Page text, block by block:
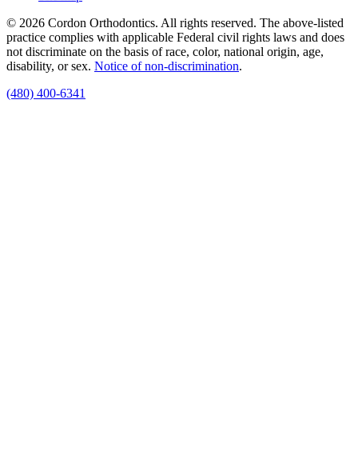
© 2026 Cordon Orthodontics. All rights reserved. The above-listed
practice complies with applicable Federal civil rights laws and does
not discriminate on the basis of race, color, national origin, age,
disability, or sex. Notice of non‑discrimination.
(480) 400-6341